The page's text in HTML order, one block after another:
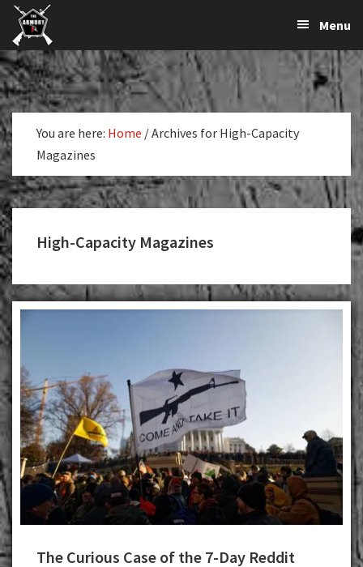
Skip
primary
navigation
Skip
main
content
K-
Var
Armory
The
Largest
Supplier
of
Firearms,
Gun
Parts,
&
Accessories
Online
Menu
You are here: Home /Archives for High-Capacity
Magazines
High-Capacity Magazines
The Curious Case of the 7-Day Reddit